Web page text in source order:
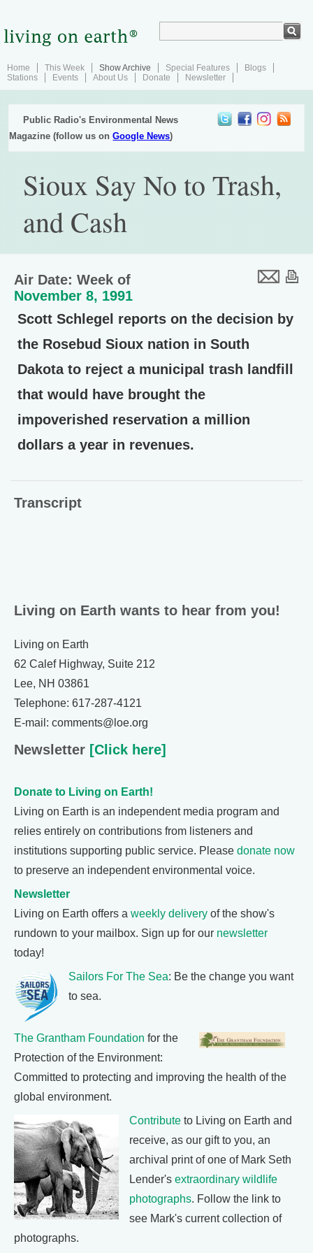
Home This Week Show Archive Special Features
Blogs
Stations
Events About Us Donate Newsletter
Public Radio's Environmental News
Magazine (follow us onGoogle News)
Sioux Say No to Trash,
and Cash
Air Date: Week of
November 8, 1991
Scott Schlegel reports on the decision by
the Rosebud Sioux nation in South
Dakota to reject a municipal trash landfill
that would have brought the
impoverished reservation a million
dollars a year in revenues.
Transcript
Living on Earth wants to hear from you!
Living on Earth
62 Calef Highway, Suite 212
Lee, NH 03861
Telephone: 617-287-4121
E-mail: comments@loe.org
Newsletter [Click here]
Donate to Living on Earth!
Living on Earth is an independent media program and
relies entirely on contributions from listeners and
institutions supporting public service. Please donate now
to preserve an independent environmental voice.
Newsletter
Living on Earth offers a weekly delivery of the show's
rundown to your mailbox. Sign up for our newsletter
today!
Sailors For The Sea: Be the change you want
to sea.
The Grantham Foundation for the
Protection of the Environment:
Committed to protecting and improving the health of the
global environment.
Contribute to Living on Earth and
receive, as our gift to you, an
archival print of one of Mark Seth
Lender's extraordinary wildlife
photographs. Follow the link to
see Mark's current collection of
photographs.